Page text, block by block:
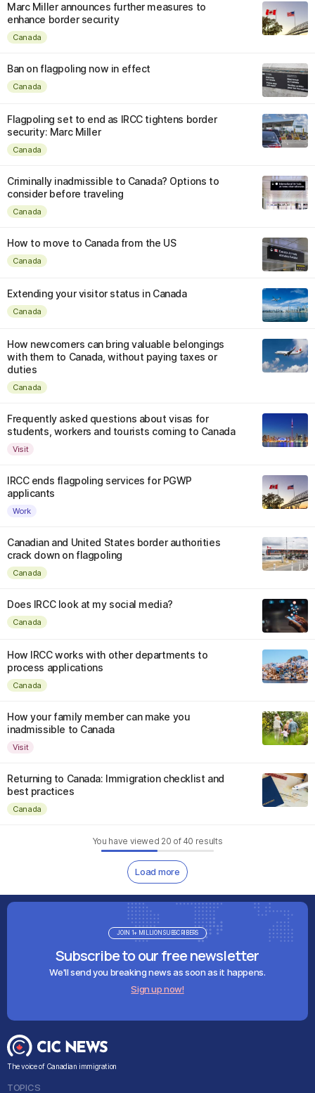
Marc Miller announces further measures to
enhance border security
Canada
Ban on flagpoling now in effect
Canada
Flagpoling set to end as IRCC tightens border
security: Marc Miller
Canada
Criminally inadmissible to Canada? Options to
consider before traveling
Canada
How to move to Canada from the US
Canada
Extending your visitor status in Canada
Canada
How newcomers can bring valuable belongings
with them to Canada, without paying taxes or
duties
Canada
Frequently asked questions about visas for
students, workers and tourists coming to Canada
Visit
IRCC ends flagpoling services for PGWP
applicants
Work
Canadian and United States border authorities
crack down on flagpoling
Canada
Does IRCC look at my social media?
Canada
How IRCC works with other departments to
process applications
Canada
How your family member can make you
inadmissible to Canada
Visit
Returning to Canada: Immigration checklist and
best practices
Canada
You have viewed 20 of 40 results
Load more
Subscribe to our free newsletter
We'll send you breaking news as soon as it happens.
Sign up now!
JOIN 1+ MILLION SUBSCRIBERS
The voice of Canadian immigration
TOPICS